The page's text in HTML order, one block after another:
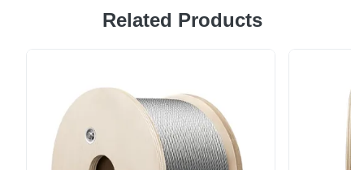
meticulously crafted by our fabricating division. We use
significant...
Related Products